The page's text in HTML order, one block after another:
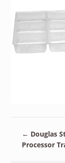
← Douglas
Processor